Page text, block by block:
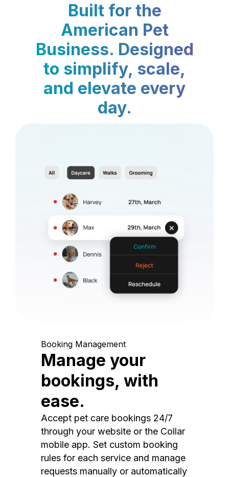
Built for the
American Pet
Business. Designed
to simplify, scale,
and elevate every
day.
Booking Management
Manage your
bookings, with
ease.
Accept pet care bookings 24/7
through your website or the Collar
mobile app. Set custom booking
rules for each service and manage
requests manually or automatically